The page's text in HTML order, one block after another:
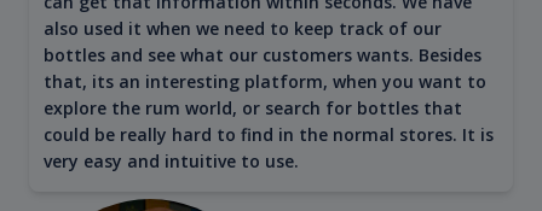
also used it when we need to keep track of our
bottles and see what our customers wants. Besides
that, its an interesting platform, when you want to
explore the rum world, or search for bottles that
could be really hard to find in the normal stores. It is
very easy and intuitive to use.